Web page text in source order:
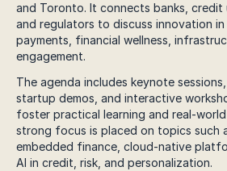
and Toronto. It connects banks, credit
and regulators to discuss innovation in
payments, financial wellness,
engagement.
The agenda includes keynote
startup demos, and interactive
foster practical learning and real-
strong focus is placed on topics such
embedded finance, cloud-native
AI in credit, risk, and personalization.